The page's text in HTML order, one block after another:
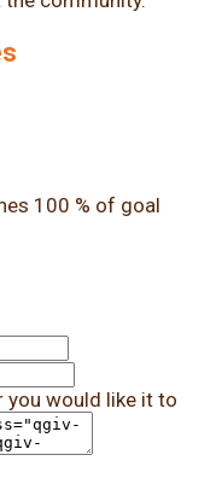
100 % of goal
you would like it to